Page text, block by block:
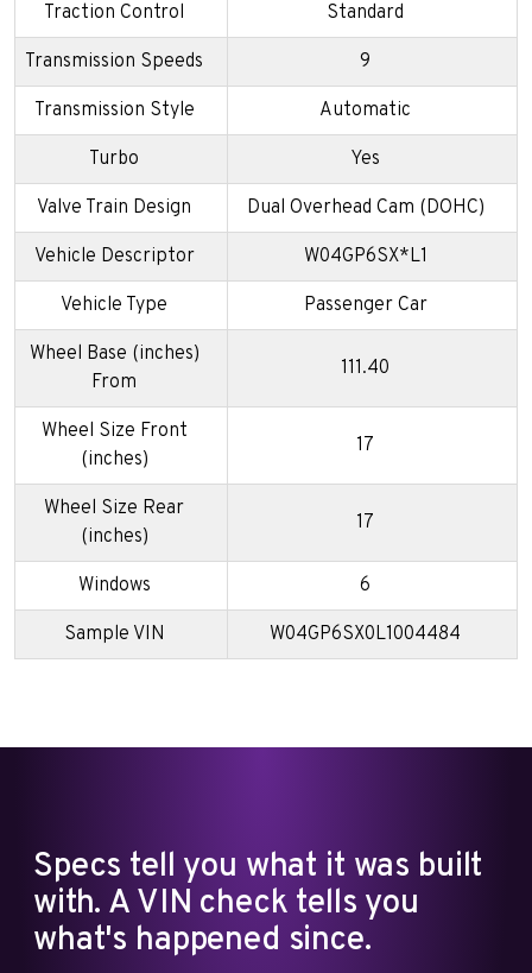
Traction Control Standard
Transmission Speeds 9
Transmission Style Automatic
Turbo Yes
Valve Train Design Dual Overhead Cam (DOHC)
Vehicle Descriptor W04GP6SX*L1
Vehicle Type Passenger Car
Wheel Base (inches)
From
111.40
Wheel Size Front
(inches)
17
Wheel Size Rear
(inches)
17
Windows 6
Sample VIN W04GP6SX0L1004484
Specs tell you what it was built
with. A VIN check tells you
what's happened since.